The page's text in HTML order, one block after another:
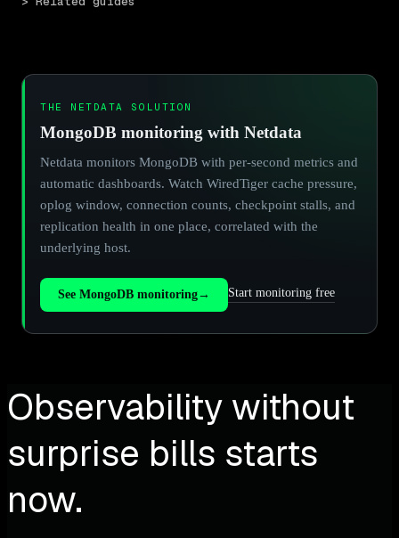
THE NETDATA SOLUTION
MongoDB monitoring with Netdata
Netdata monitors MongoDB with per-second metrics and
automatic dashboards. Watch WiredTiger cache pressure,
oplog window, connection counts, checkpoint stalls, and
replication health in one place, correlated with the
underlying host.
See MongoDB monitoring→ Start monitoring free
Observability without
surprise bills starts
now.